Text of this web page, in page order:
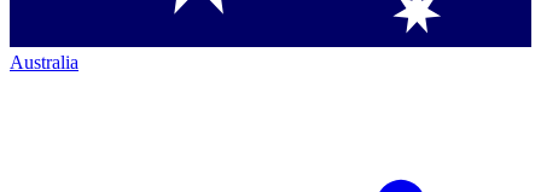
Australia